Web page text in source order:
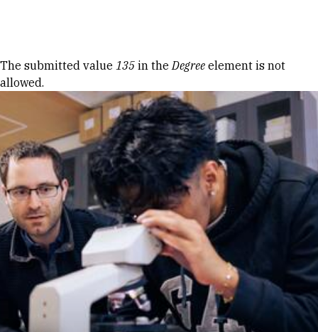
Error message
The submitted value 135 in theDegree element is not
allowed.